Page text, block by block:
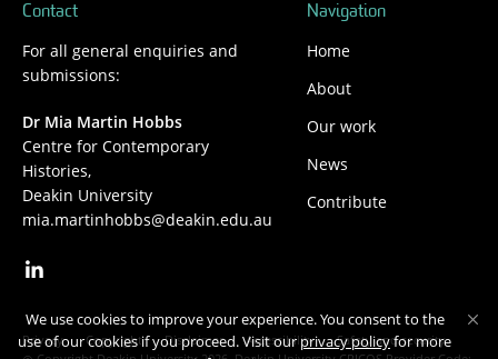
We use cookies to improve your experience. You consent to the
use of our cookies if you proceed. Visit ourprivacy policyfor more
Contact
For all general enquiries and
submissions:
Dr Mia Martin Hobbs
Centre for Contemporary
Histories,
Deakin University
mia.martinhobbs@deakin.edu.au
Navigation
Home
About
Our work
News
Contribute
Privacy Copyright Disclaimer Accessibility
Safety and security